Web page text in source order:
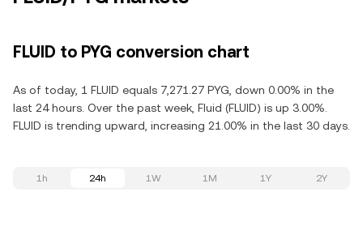
FLUID to PYG conversion chart
As of today, 1 FLUID equals 7,271.27 PYG, down 0.00% in the
last 24 hours. Over the past week, Fluid (FLUID) is up 3.00%.
FLUID is trending upward, increasing 21.00% in the last 30 days.
1h 24h 1W 1M 1Y 2Y